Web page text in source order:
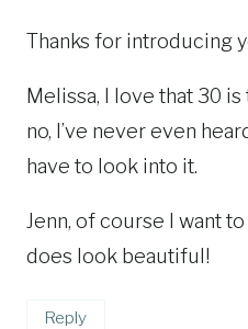
Thanks for introducing
Melissa, I love that 30 is
no, I’ve never even
have to look into it.
Jenn, of course I want
does look beautiful!
Reply